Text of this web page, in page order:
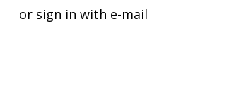
or sign in with e-mail